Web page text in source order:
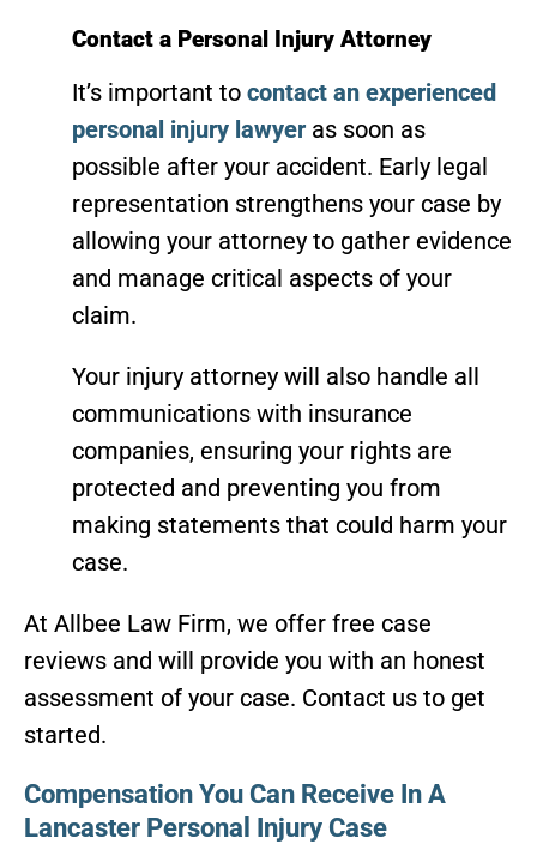
Contact a Personal Injury Attorney
It’s important to contact an experienced
personal injury lawyer as soon as
possible after your accident. Early legal
representation strengthens your case by
allowing your attorney to gather evidence
and manage critical aspects of your
claim.
Your injury attorney will also handle all
communications with insurance
companies, ensuring your rights are
protected and preventing you from
making statements that could harm your
case.
At Allbee Law Firm, we offer free case
reviews and will provide you with an honest
assessment of your case. Contact us to get
started.
Compensation You Can Receive In A
Lancaster Personal Injury Case